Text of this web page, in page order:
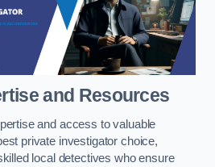
and Resources
and access to valuable
private investigator choice,
local detectives who ensure